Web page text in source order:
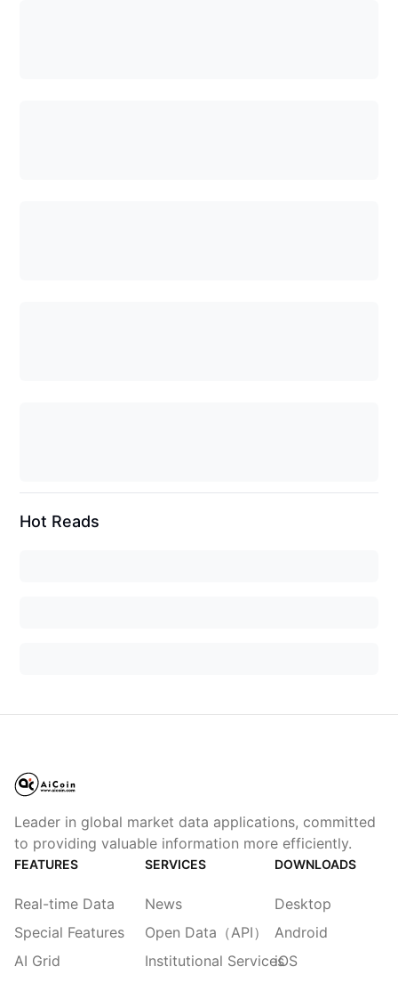
Hot Reads
Leader in global market data applications, committed
to providing valuable information more efficiently.
FEATURES
Real-time Data
Special Features
AI Grid
SERVICES
News
Open Data（API）
Institutional Services
DOWNLOADS
Desktop
Android
iOS